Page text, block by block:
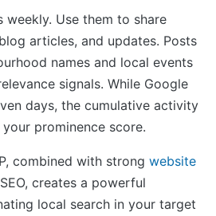
weekly. Use them to share
articles, and updates. Posts
names and local events
signals. While Google
days, the cumulative activity
prominence score.
combined with strong website
creates a powerful
local search in your target